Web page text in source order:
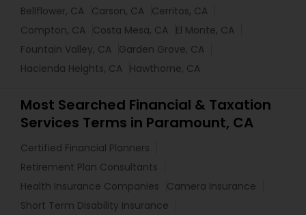
Bellflower, CA Carson, CA Cerritos, CA
Compton, CA Costa Mesa, CA El Monte, CA
Fountain Valley, CA Garden Grove, CA
Hacienda Heights, CA Hawthorne, CA
Most Searched Financial & Taxation
Services Terms in Paramount, CA
Certified Financial Planners
Retirement Plan Consultants
Health Insurance Companies
Camera Insurance
Short Term Disability Insurance